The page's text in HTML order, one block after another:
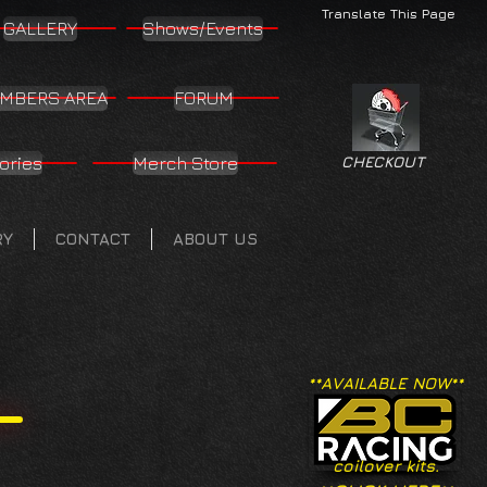
Translate This Page
GALLERY Shows/Events
AREA FORUM
Merch Store
CONTACT ABOUT US
CHECKOUT
**AVAILABLE NOW**
coilover kits.